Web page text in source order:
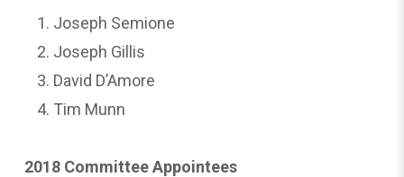
Joseph Semione
Joseph Gillis
David D’Amore
Tim Munn
2018 Committee Appointees